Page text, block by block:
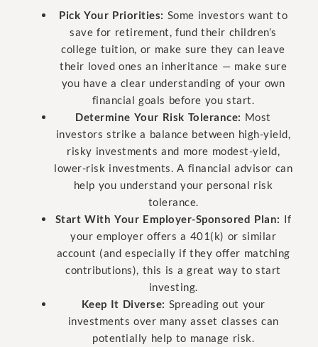
Pick Your Priorities: Some investors want to
save for retirement, fund their children’s
college tuition, or make sure they can leave
their loved ones an inheritance — make sure
you have a clear understanding of your own
financial goals before you start.
Determine Your Risk Tolerance: Most
investors strike a balance between high-yield,
risky investments and more modest-yield,
lower-risk investments. A financial advisor can
help you understand your personal risk
tolerance.
Start With Your Employer-Sponsored Plan: If
your employer offers a 401(k) or similar
account (and especially if they offer matching
contributions), this is a great way to start
investing.
Keep It Diverse: Spreading out your
investments over many asset classes can
potentially help to manage risk.